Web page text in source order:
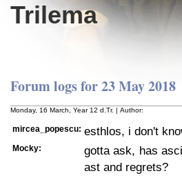
Trilema
Forum logs for 23 May 2018
Monday, 16 March, Year 12 d.Tr. | Author:
mircea_popescu: esthlos, i don't
Mocky:
gotta ask, has
ast and regrets?